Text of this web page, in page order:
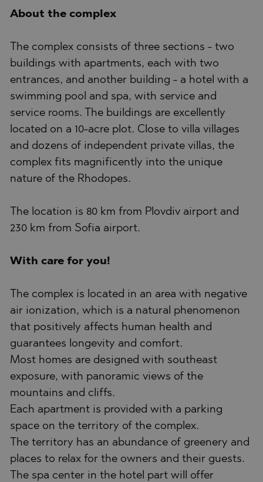
About the complex
The complex consists of three sections - two
buildings with apartments, each with two
entrances, and another building - a hotel with a
swimming pool and spa, with service and
service rooms. The buildings are excellently
located on a 10-acre plot. Close to villa villages
and dozens of independent private villas, the
complex fits magnificently into the unique
nature of the Rhodopes.
The location is 80 km from Plovdiv airport and
230 km from Sofia airport.
With care for you!
The complex is located in an area with negative
air ionization, which is a natural phenomenon
that positively affects human health and
guarantees longevity and comfort.
Most homes are designed with southeast
exposure, with panoramic views of the
mountains and cliffs.
Each apartment is provided with a parking
space on the territory of the complex.
The territory has an abundance of greenery and
places to relax for the owners and their guests.
The spa center in the hotel part will offer